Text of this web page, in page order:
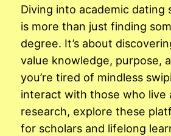
Diving into academic dating
is more than just finding
degree. It’s about
value knowledge, purpose,
you’re tired of mindless
interact with those who live
research, explore these
for scholars and lifelong